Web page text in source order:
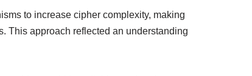
to increase cipher complexity, making
This approach reflected an understanding